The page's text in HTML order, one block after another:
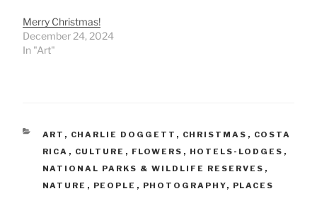
Merry Christmas!
December 24, 2024
In "Art"
CATEGORIES
ART , CHARLIE DOGGETT , CHRISTMAS , COSTA
RICA , CULTURE , FLOWERS , HOTELS-LODGES ,
NATIONAL PARKS & WILDLIFE RESERVES ,
NATURE , PEOPLE , PHOTOGRAPHY, PLACES